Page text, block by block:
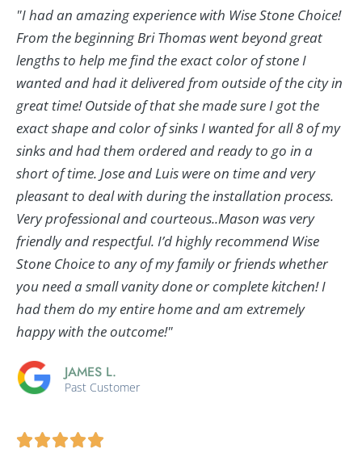
"I had an amazing experience with Wise Stone Choice!
From the beginning Bri Thomas went beyond great
lengths to help me find the exact color of stone I
wanted and had it delivered from outside of the city in
great time! Outside of that she made sure I got the
exact shape and color of sinks I wanted for all 8 of my
sinks and had them ordered and ready to go in a
short of time. Jose and Luis were on time and very
pleasant to deal with during the installation process.
Very professional and courteous..Mason was very
friendly and respectful. I’d highly recommend Wise
Stone Choice to any of my family or friends whether
you need a small vanity done or complete kitchen! I
had them do my entire home and am extremely
happy with the outcome!"
JAMES L.
Past Customer